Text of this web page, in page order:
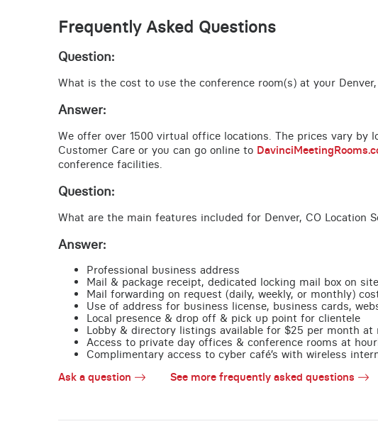
Frequently Asked Questions
Question:
What is the cost to use the conference room(s) at your
Answer:
We offer over 1500 virtual office locations. The prices vary by
Customer Care or you can go online to
conference facilities.
Question:
What are the main features included for Denver, CO Location
Answer:
Professional business address
Mail & package receipt, dedicated locking mail box on
Mail forwarding on request (daily, weekly, or monthly)
Use of address for business license, business cards,
Local presence & drop off & pick up point for clientele
Lobby & directory listings available for $25 per month at
Access to private day offices & conference rooms at
Complimentary access to cyber café’s with wireless
Ask a question
See more frequently asked questions